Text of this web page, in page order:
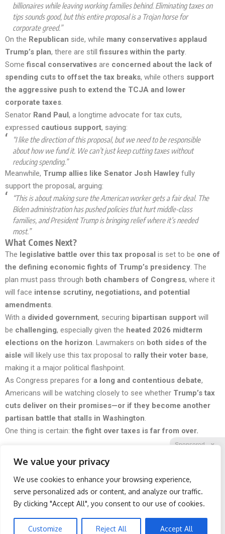
We value your privacy
We use cookies to enhance your browsing experience,
serve personalized ads or content, and analyze our traffic.
By clicking "Accept All", you consent to our use of cookies.
Customize Reject All Accept All
Sponsored X
Spine Specialists Says: Do
This for 15min to Relieve
Sciatica
Surgeons: This Simple
Trick Will End Knee Pain &
Arthritis Quickly (Try It)
billionaires while leaving working families behind. Eliminating taxes on
tips sounds good, but this entire proposal is a Trojan horse for
corporate greed.”
On the Republican side, while many conservatives applaud
Trump’s plan, there are stillfissures within the party.
Somefiscal conservatives are concerned about the lack of
spending cuts to offset the tax breaks, while others support
the aggressive push to extend the TCJA and lower
corporate taxes.
Senator Rand Paul, a longtime advocate for tax cuts,
expressed cautious support, saying:
“I like the direction of this proposal, but we need to be responsible
about how we fund it. We can’t just keep cutting taxes without
reducing spending.”
Meanwhile, Trump allies like Senator Josh Hawley fully
support the proposal, arguing:
“This is about making sure the American worker gets a fair deal. The
Biden administration has pushed policies that hurt middle-class
families, and President Trump is bringing relief where it’s needed
most.”
What Comes Next?
The legislative battle over this tax proposal is set to be one of
the defining economic fights of Trump’s presidency. The
plan must pass through both chambers of Congress, where it
will face intense scrutiny, negotiations, and potential
amendments.
With a divided government, securing bipartisan support will
be challenging, especially given the heated 2026 midterm
elections on the horizon. Lawmakers on both sides of the
aisle will likely use this tax proposal to rally their voter base,
making it a major political flashpoint.
As Congress prepares for a long and contentious debate,
Americans will be watching closely to see whether Trump’s tax
cuts deliver on their promises—or if they become another
partisan battle that stalls in Washington.
One thing is certain: the fight over taxes is far from over.
Facebook Twitter Reddit
Telegram